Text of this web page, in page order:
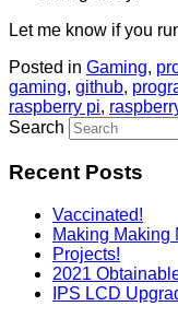
Let me know if you
Posted in Gaming,
gaming, github,
raspberry pi,
Search
Recent Posts
Vaccinated!
Making Making
Projects!
2021
IPS LCD